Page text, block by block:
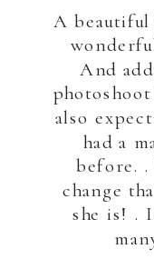
A
And
also
had a
before.
change
she is! .